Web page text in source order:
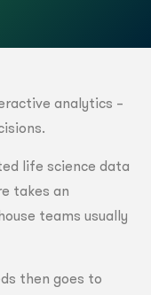
analytics –
life science data
takes an
teams usually
then goes to